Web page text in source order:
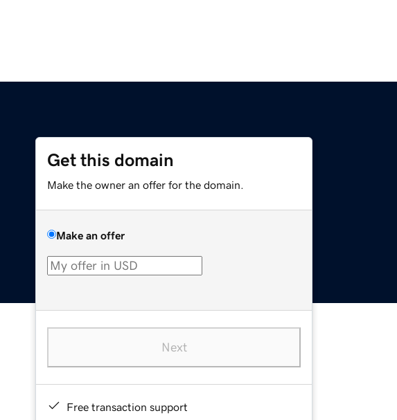
Get this domain
Make the owner an offer for the domain.
Make an offer
Next
Free transaction support